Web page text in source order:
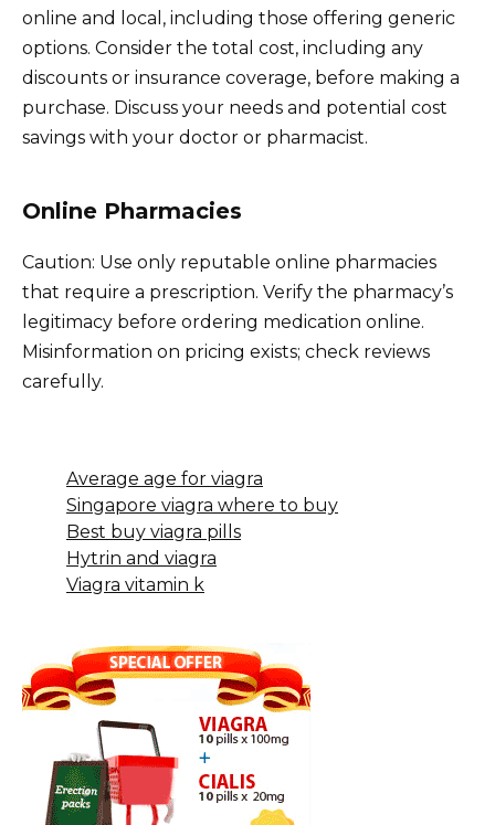
online and local, including those offering generic
options. Consider the total cost, including any
discounts or insurance coverage, before making a
purchase. Discuss your needs and potential cost
savings with your doctor or pharmacist.
Online Pharmacies
Caution: Use only reputable online pharmacies
that require a prescription. Verify the pharmacy’s
legitimacy before ordering medication online.
Misinformation on pricing exists; check reviews
carefully.
Average age for viagra
Singapore viagra where to buy
Best buy viagra pills
Hytrin and viagra
Viagra vitamin k